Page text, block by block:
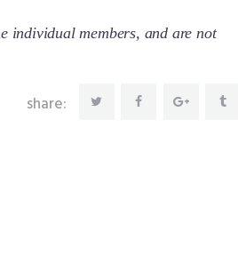
to
volume.
individual members, and are not
share: